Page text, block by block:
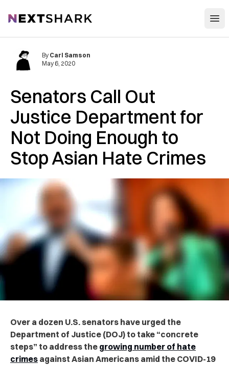
NextShark
Senators Call Out
Justice Department for
Not Doing Enough to
Stop Asian Hate Crimes
By Carl Samson
May 6, 2020
Over a dozen U.S. senators have urged the
Department of Justice (DOJ) to take “concrete
steps” to address the growing number of hate
crimes against Asian Americans amid the COVID-19